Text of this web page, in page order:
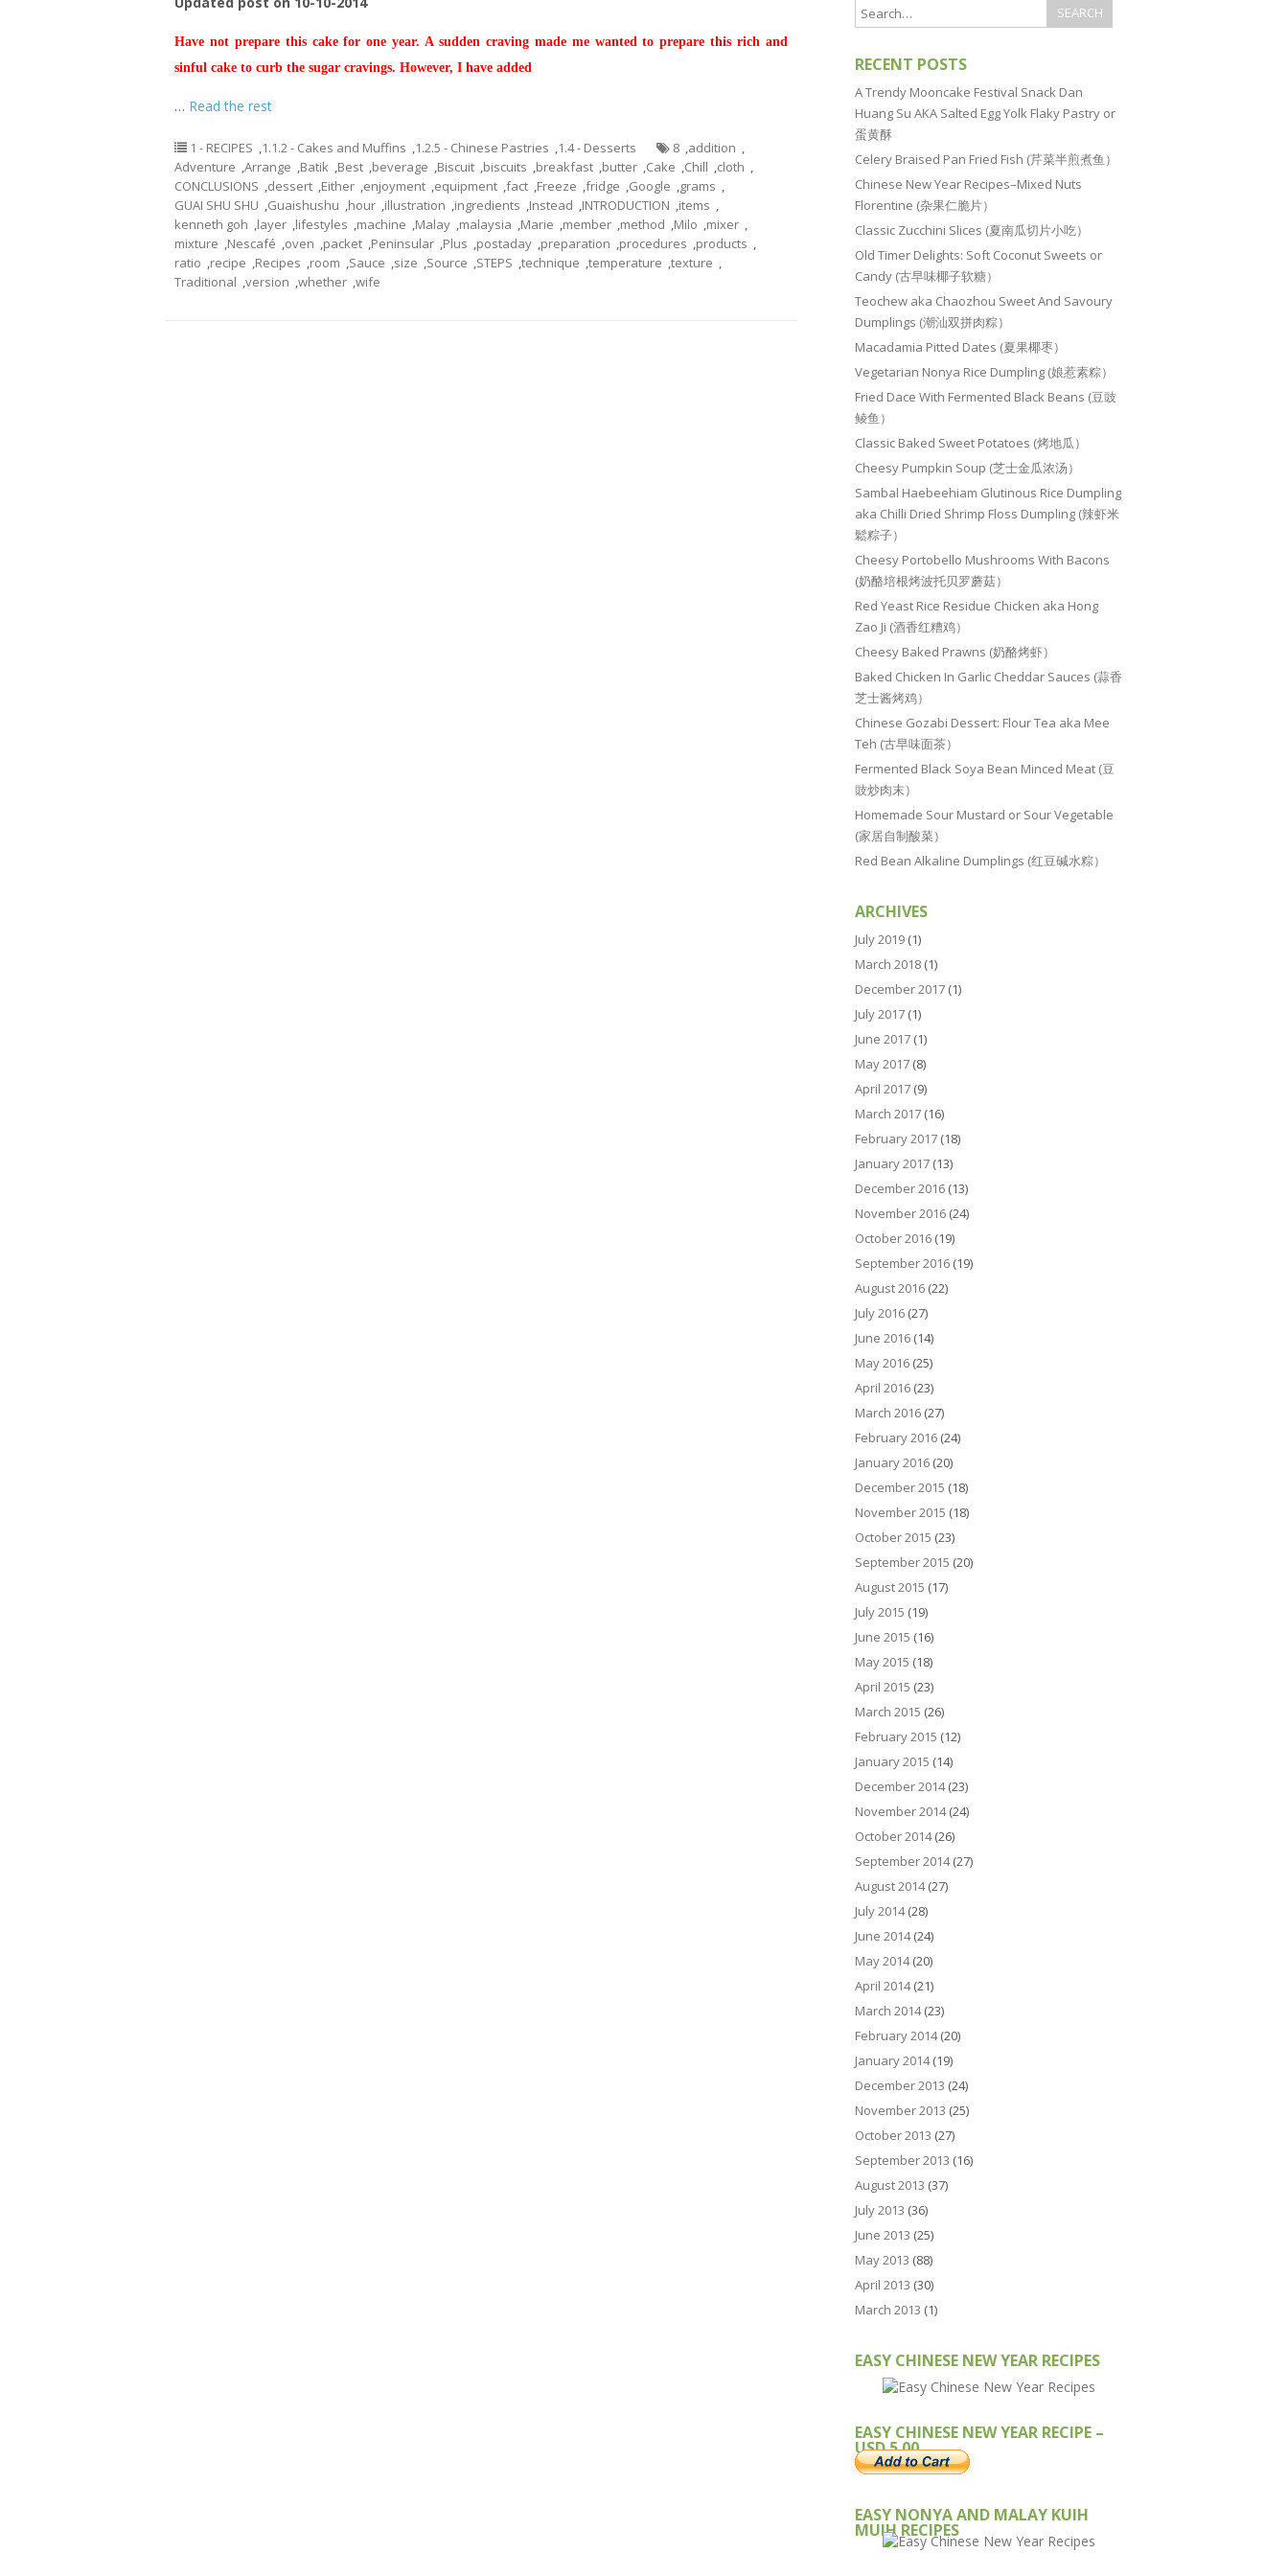
Have not prepare this cake for one year. A sudden craving made me wanted to prepare this rich and
sinful cake to curb the sugar cravings. However, I have added
… Read the rest
1 - RECIPES ,1.1.2 - Cakes and Muffins ,1.2.5 - Chinese Pastries ,1.4 - Desserts 8 ,addition ,
Adventure ,Arrange ,Batik ,Best ,beverage ,Biscuit ,biscuits ,breakfast ,butter ,Cake ,Chill ,cloth ,
CONCLUSIONS ,dessert ,Either ,enjoyment ,equipment ,fact ,Freeze ,fridge ,Google ,grams ,
GUAI SHU SHU ,Guaishushu ,hour ,illustration ,ingredients ,Instead ,INTRODUCTION ,items ,
kenneth goh ,layer ,lifestyles ,machine ,Malay ,malaysia ,Marie ,member ,method ,Milo ,mixer ,
mixture ,Nescafé ,oven ,packet ,Peninsular ,Plus ,postaday ,preparation ,procedures ,products ,
ratio ,recipe ,Recipes ,room ,Sauce ,size ,Source ,STEPS ,technique ,temperature ,texture ,
Traditional ,version ,whether ,wife
RECENT POSTS
A Trendy Mooncake Festival Snack Dan
Huang Su AKA Salted Egg Yolk Flaky Pastry or
蛋黄酥
Celery Braised Pan Fried Fish (芹菜半煎煮鱼）
Chinese New Year Recipes–Mixed Nuts
Florentine (杂果仁脆片）
Classic Zucchini Slices (夏南瓜切片小吃）
Old Timer Delights: Soft Coconut Sweets or
Candy (古早味椰子软糖）
Teochew aka Chaozhou Sweet And Savoury
Dumplings (潮汕双拼肉粽）
Macadamia Pitted Dates (夏果椰枣）
Vegetarian Nonya Rice Dumpling (娘惹素粽）
Fried Dace With Fermented Black Beans (豆豉
鲮鱼）
Classic Baked Sweet Potatoes (烤地瓜）
Cheesy Pumpkin Soup (芝士金瓜浓汤）
Sambal Haebeehiam Glutinous Rice Dumpling
aka Chilli Dried Shrimp Floss Dumpling (辣虾米
鬆粽子）
Cheesy Portobello Mushrooms With Bacons
(奶酪培根烤波托贝罗蘑菇）
Red Yeast Rice Residue Chicken aka Hong
Zao Ji (酒香红糟鸡）
Cheesy Baked Prawns (奶酪烤虾）
Baked Chicken In Garlic Cheddar Sauces (蒜香
芝士酱烤鸡）
Chinese Gozabi Dessert: Flour Tea aka Mee
Teh (古早味面茶）
Fermented Black Soya Bean Minced Meat (豆
豉炒肉末）
Homemade Sour Mustard or Sour Vegetable
(家居自制酸菜）
Red Bean Alkaline Dumplings (红豆碱水粽）
ARCHIVES
July 2019 (1)
March 2018 (1)
December 2017 (1)
July 2017 (1)
June 2017 (1)
May 2017 (8)
April 2017 (9)
March 2017 (16)
February 2017 (18)
January 2017 (13)
December 2016 (13)
November 2016 (24)
October 2016 (19)
September 2016 (19)
August 2016 (22)
July 2016 (27)
June 2016 (14)
May 2016 (25)
April 2016 (23)
March 2016 (27)
February 2016 (24)
January 2016 (20)
December 2015 (18)
November 2015 (18)
October 2015 (23)
September 2015 (20)
August 2015 (17)
July 2015 (19)
June 2015 (16)
May 2015 (18)
April 2015 (23)
March 2015 (26)
February 2015 (12)
January 2015 (14)
December 2014(23)
November 2014(24)
October 2014(26)
September 2014(27)
August 2014(27)
July 2014(28)
June 2014(24)
May 2014(20)
April 2014(21)
March 2014(23)
February 2014(20)
January 2014(19)
December 2013 (24)
November 2013 (25)
October 2013 (27)
September 2013 (16)
August 2013 (37)
July 2013 (36)
June 2013 (25)
May 2013 (88)
April 2013 (30)
March 2013 (1)
EASY CHINESE NEW YEAR RECIPES
EASY CHINESE NEW YEAR RECIPE –
USD 5.00
EASY NONYA AND MALAY KUIH
MUIH RECIPES